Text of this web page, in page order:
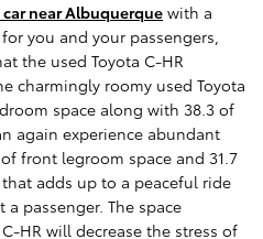
car near Albuquerque with a
you and your passengers,
the used Toyota C-HR
charmingly roomy used Toyota
space along with 38.3 of
again experience abundant
front legroom space and 31.7
adds up to a peaceful ride
passenger. The space
HR will decrease the stress of